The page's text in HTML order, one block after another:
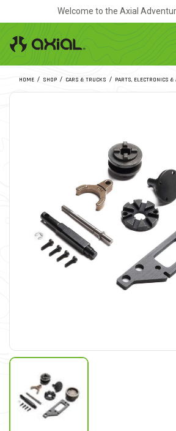
Welcome to the Axial
HOME SHOP CARS & TRUCKS PARTS, ELECTRONICS &